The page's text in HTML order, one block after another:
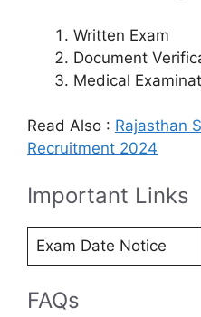
Written Exam
Document
Medical
Read Also : Rajasthan
Recruitment 2024
Important Links
Exam Date Notice
FAQs